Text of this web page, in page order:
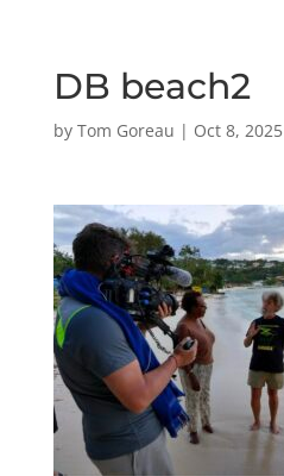
DB beach2
by Tom Goreau | Oct 8, 2025